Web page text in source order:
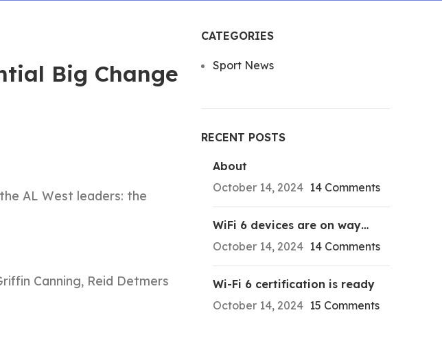
Big Change
AL West leaders: the
Canning, Reid Detmers
CATEGORIES
Sport News
RECENT POSTS
About
October 14, 2024 14 Comments
WiFi 6 devices are on way…
October 14, 2024 14 Comments
Wi-Fi 6 certification is ready
October 14, 2024 15 Comments